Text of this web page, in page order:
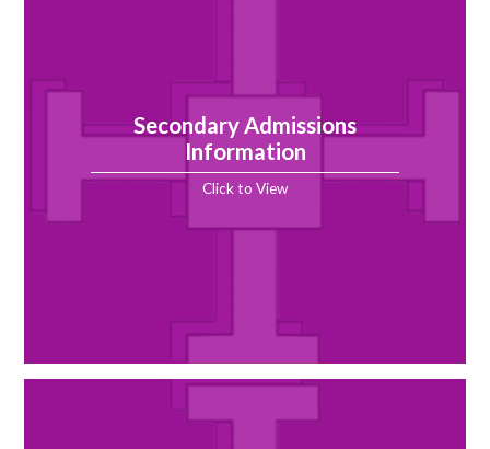
Secondary Admissions
Information
Click to View